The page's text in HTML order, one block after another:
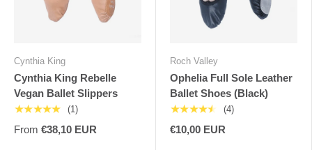
Cynthia King
Cynthia King Rebelle
Vegan Ballet Slippers
★★★★★ (1)
From €38,10 EUR
Roch Valley
Ophelia Full Sole Leather
Ballet Shoes (Black)
★★★★★ (4)
€10,00 EUR